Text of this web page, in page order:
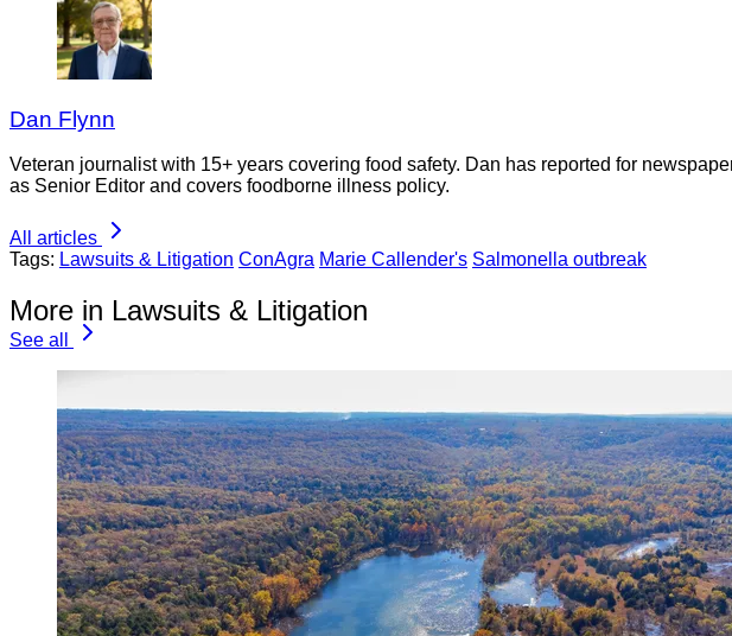
Dan Flynn
Veteran journalist with 15+ years covering food safety. Dan has reported for
as Senior Editor and covers foodborne illness policy.
All articles
Tags: Lawsuits & Litigation ConAgra Marie Callender's Salmonella outbreak
More in Lawsuits & Litigation
See all